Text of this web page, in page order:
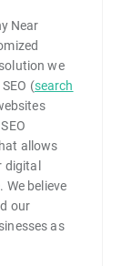
Near
we
(search
allows
digital
We believe
our
as